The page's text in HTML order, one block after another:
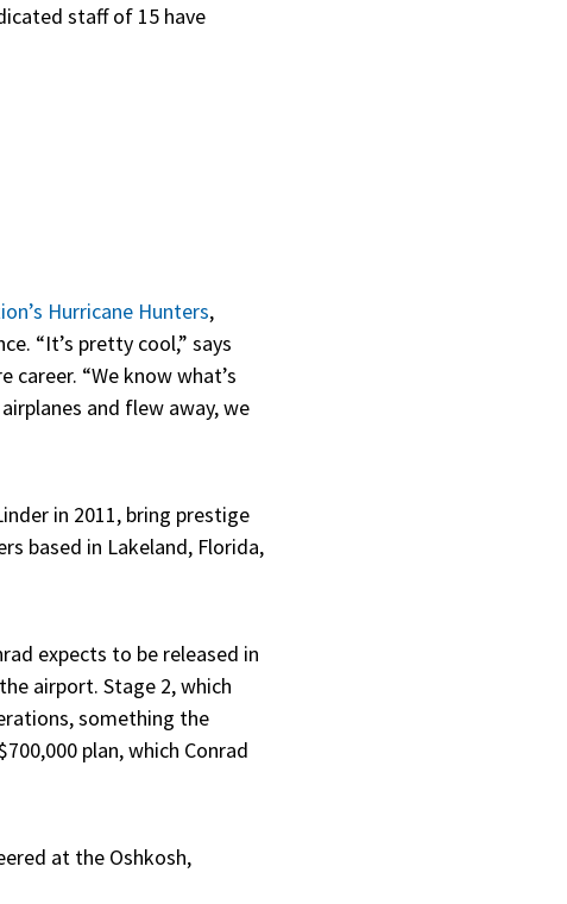
staff of 15 have
Hurricane Hunters,
“It’s pretty cool,” says
“We know what’s
and flew away, we
in 2011, bring prestige
based in Lakeland, Florida,
expects to be released in
airport. Stage 2, which
something the
plan, which Conrad
at the Oshkosh,